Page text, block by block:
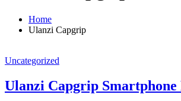
Home
Ulanzi Capgrip
Uncategorized
Ulanzi Capgrip